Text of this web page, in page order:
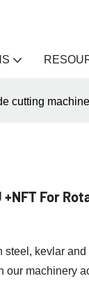
cutting
+NFT For
kevlar
machinery